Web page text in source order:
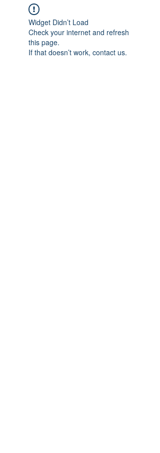
Widget Didn’t Load
Check your internet and refresh
this page.
If that doesn’t work, contact us.